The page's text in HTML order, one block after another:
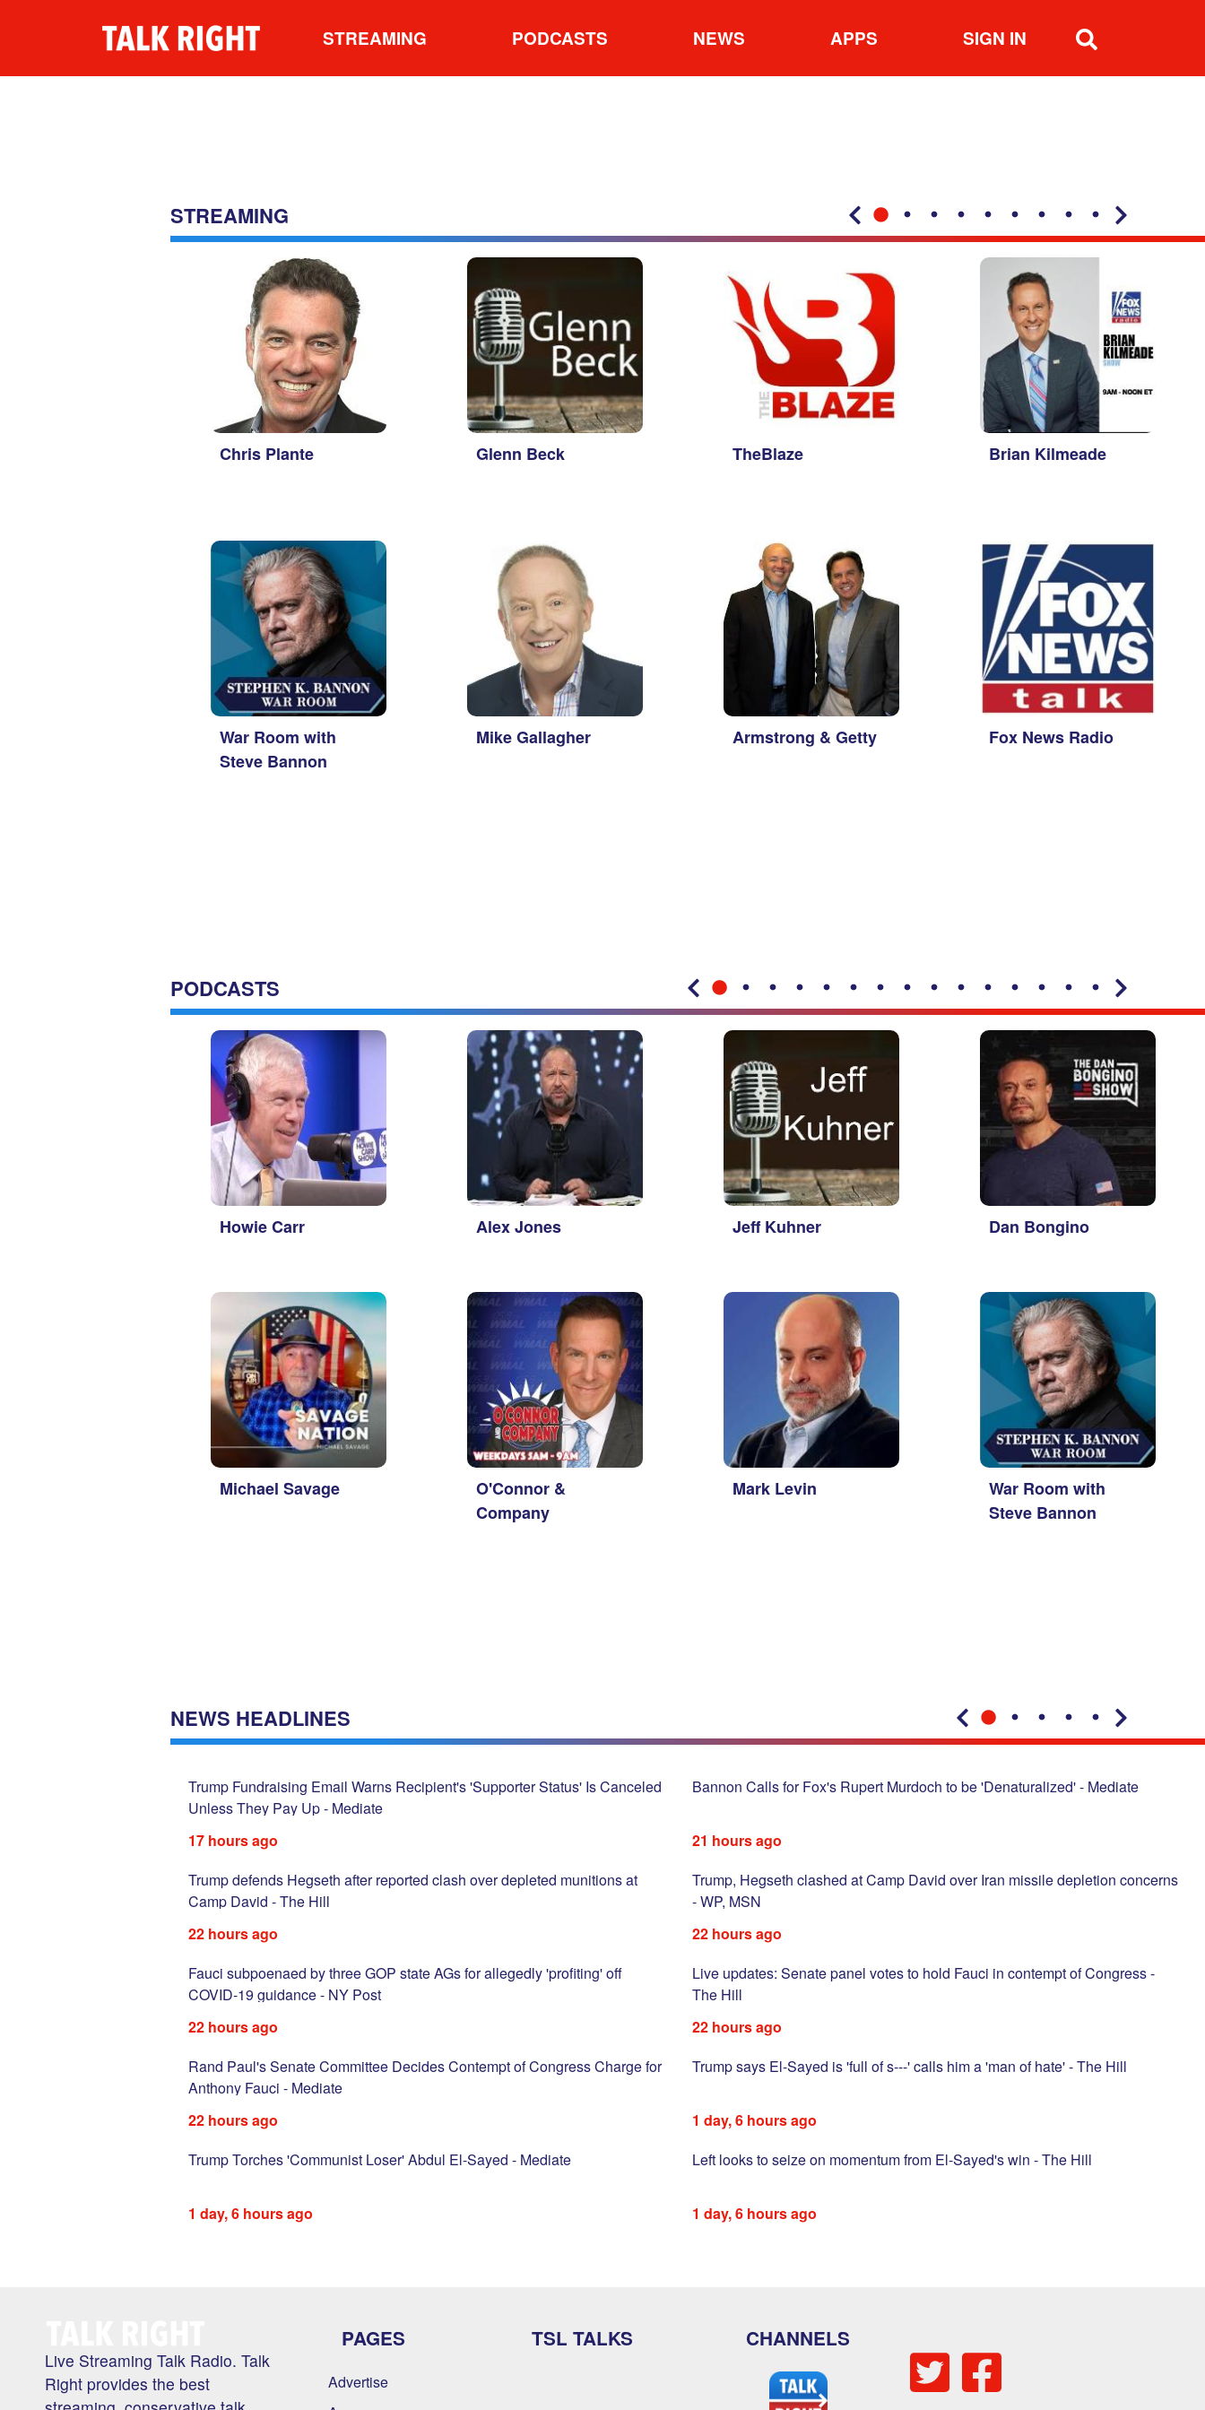
STREAMING PODCASTS NEWS APPS SIGN IN
STREAMING
Chris Plante Glenn Beck TheBlaze Brian Kilmeade
War Room with
Steve Bannon
Mike Gallagher Armstrong & Getty Fox News Radio
PODCASTS
Howie Carr Alex Jones Jeff Kuhner Dan Bongino
Michael Savage
O'Connor &
Company
Mark Levin
War Room with
Steve Bannon
NEWS HEADLINES
Trump Fundraising Email Warns Recipient's 'Supporter Status' Is Canceled
Unless They Pay Up - Mediate
17 hours ago
Bannon Calls for Fox's Rupert Murdoch to be 'Denaturalized' - Mediate
21 hours ago
Trump defends Hegseth after reported clash over depleted munitions at
Camp David - The Hill
22 hours ago
Trump, Hegseth clashed at Camp David over Iran missile depletion concerns
- WP, MSN
22 hours ago
Fauci subpoenaed by three GOP state AGs for allegedly 'profiting' off
COVID-19 guidance - NY Post
22 hours ago
Live updates: Senate panel votes to hold Fauci in contempt of Congress -
The Hill
22 hours ago
Rand Paul's Senate Committee Decides Contempt of Congress Charge for
Anthony Fauci - Mediate
22 hours ago
Trump says El-Sayed is 'full of s---' calls him a 'man of hate' - The Hill
1 day, 6 hours ago
Trump Torches 'Communist Loser' Abdul El-Sayed - Mediate
1 day, 6 hours ago
Left looks to seize on momentum from El-Sayed's win - The Hill
1 day, 6 hours ago
Live Streaming Talk Radio. Talk
Right provides the best
PAGES
Advertise
TSL TALKS CHANNELS